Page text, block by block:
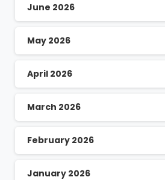
June 2026
May 2026
April 2026
March 2026
February 2026
January 2026